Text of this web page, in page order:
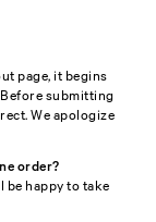
page, it begins
Before submitting
We apologize
order?
be happy to take